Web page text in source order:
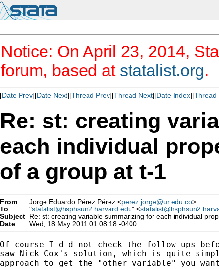
Notice: On April 23, 2014,
forum, based at statalist.org.
[Date Prev][Date Next][Thread Prev][Thread Next][Date Index][Thread
Re: st: creating
each individual
of a group at t-1
From Jorge Eduardo Pérez Pérez <perez.jorge@ur.edu.co>
To
"statalist@hsphsun2.harvard.edu" <
Subject Re: st: creating variable summarizing for each individual
Date
Wed, 18 May 2011 01:08:18 -0400
Of course I did not check the follow ups
saw Nick Cox's solution, which is quite
approach to get the "other variable" you